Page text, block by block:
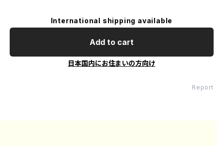
International shipping available
Add to cart
日本国内にお住まいの方向け
Report